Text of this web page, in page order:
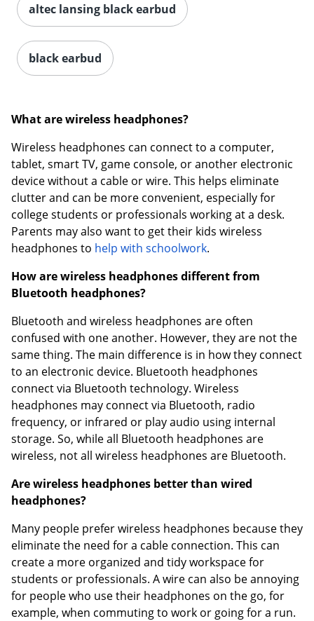
altec lansing black earbud
black earbud
What are wireless headphones?
Wireless headphones can connect to a computer,
tablet, smart TV, game console, or another electronic
device without a cable or wire. This helps eliminate
clutter and can be more convenient, especially for
college students or professionals working at a desk.
Parents may also want to get their kids wireless
headphones to help with schoolwork.
How are wireless headphones different from
Bluetooth headphones?
Bluetooth and wireless headphones are often
confused with one another. However, they are not the
same thing. The main difference is in how they connect
to an electronic device. Bluetooth headphones
connect via Bluetooth technology. Wireless
headphones may connect via Bluetooth, radio
frequency, or infrared or play audio using internal
storage. So, while all Bluetooth headphones are
wireless, not all wireless headphones are Bluetooth.
Are wireless headphones better than wired
headphones?
Many people prefer wireless headphones because they
eliminate the need for a cable connection. This can
create a more organized and tidy workspace for
students or professionals. A wire can also be annoying
for people who use their headphones on the go, for
example, when commuting to work or going for a run.